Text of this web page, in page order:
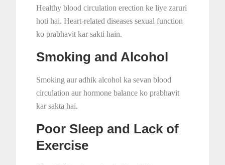
Healthy blood circulation erection ke liye zaruri
hoti hai. Heart-related diseases sexual function
ko prabhavit kar sakti hain.
Smoking and Alcohol
Smoking aur adhik alcohol ka sevan blood
circulation aur hormone balance ko prabhavit
kar sakta hai.
Poor Sleep and Lack of
Exercise